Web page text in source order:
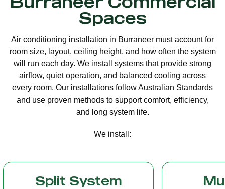
Spaces
Air conditioning installation in Burraneer must account for
room size, layout, ceiling height, and how often the system
will run each day. We install systems that provide strong
airflow, quiet operation, and balanced cooling across
every room. Our installations follow Australian Standards
and use proven methods to support comfort, efficiency,
and long system life.
We install:
Multi Split